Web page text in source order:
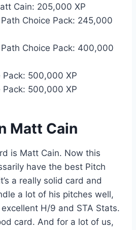
Cain: 205,000 XP
Choice Pack: 245,000
Choice Pack: 400,000
Pack: 500,000 XP
Pack: 500,000 XP
Matt Cain
is Matt Cain. Now this
have the best Pitch
a really solid card and
a lot of his pitches well,
H/9 and STA Stats.
card. And for a lot of us,